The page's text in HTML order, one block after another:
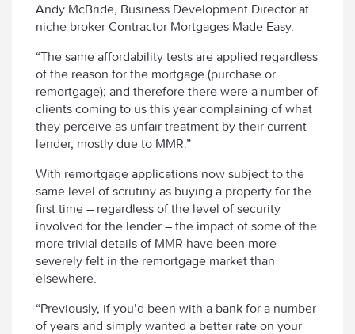
Andy McBride, Business Development Director at
niche broker Contractor Mortgages Made Easy.
“The same affordability tests are applied regardless
of the reason for the mortgage (purchase or
remortgage); and therefore there were a number of
clients coming to us this year complaining of what
they perceive as unfair treatment by their current
lender, mostly due to MMR.”
With remortgage applications now subject to the
same level of scrutiny as buying a property for the
first time – regardless of the level of security
involved for the lender – the impact of some of the
more trivial details of MMR have been more
severely felt in the remortgage market than
elsewhere.
“Previously, if you’d been with a bank for a number
of years and simply wanted a better rate on your